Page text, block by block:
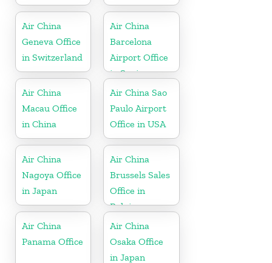
Air China
Geneva Office
in Switzerland
Air China
Barcelona
Airport Office
in Spain
Air China
Macau Office
in China
Air China Sao
Paulo Airport
Office in USA
Air China
Nagoya Office
in Japan
Air China
Brussels Sales
Office in
Belgium
Air China
Panama Office
Air China
Osaka Office
in Japan